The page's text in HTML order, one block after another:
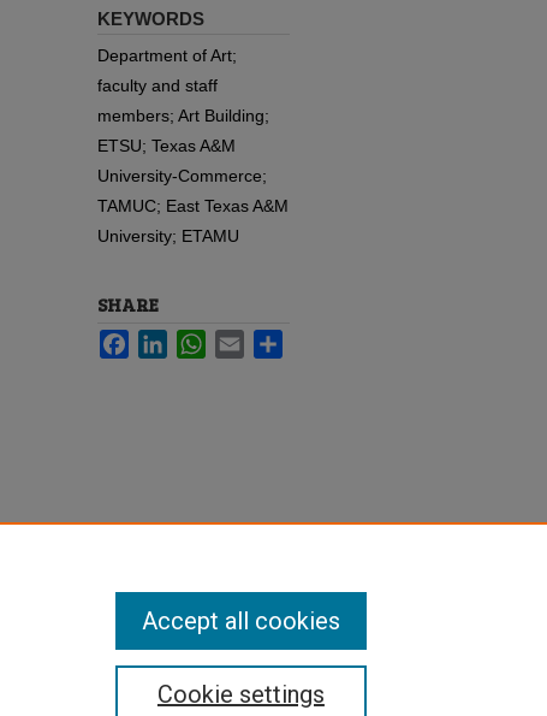
KEYWORDS
Department of Art;
faculty and staff
members; Art Building;
ETSU; Texas A&M
University-Commerce;
TAMUC; East Texas A&M
University; ETAMU
SHARE
FacebookLinkedInWhatsApp
Email
Cookie settings
Accept all cookies